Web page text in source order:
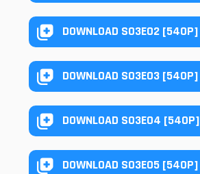
DOWNLOAD S03E02 [540P]
DOWNLOAD S03E03 [540P]
DOWNLOAD S03E04 [540P]
DOWNLOAD S03E05 [540P]